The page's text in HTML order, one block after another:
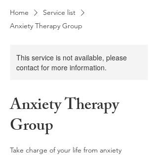
Home
Service list
Anxiety Therapy Group
This service is not available, please
contact for more information.
Anxiety Therapy
Group
Take charge of your life from anxiety